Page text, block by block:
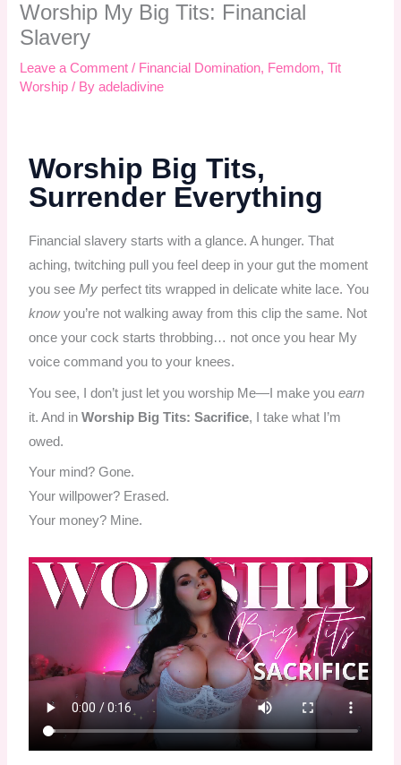
Worship My Big Tits: Financial
Slavery
Leave a Comment / Financial Domination, Femdom,Tit
Worship / Byadeladivine
Worship Big Tits,
Surrender Everything
Financial slavery starts with a glance. A hunger. That
aching, twitching pull you feel deep in your gut the moment
you seeMy perfect tits wrapped in delicate white lace. You
knowyou’re not walking away from this clip the same. Not
once your cock starts throbbing… not once you hear My
voice command you to your knees.
You see, I don’t just let you worship Me—I make youearn
it. And inWorship Big Tits: Sacrifice, I take what I’m
owed.
Your mind? Gone.
Your willpower? Erased.
Your money? Mine.